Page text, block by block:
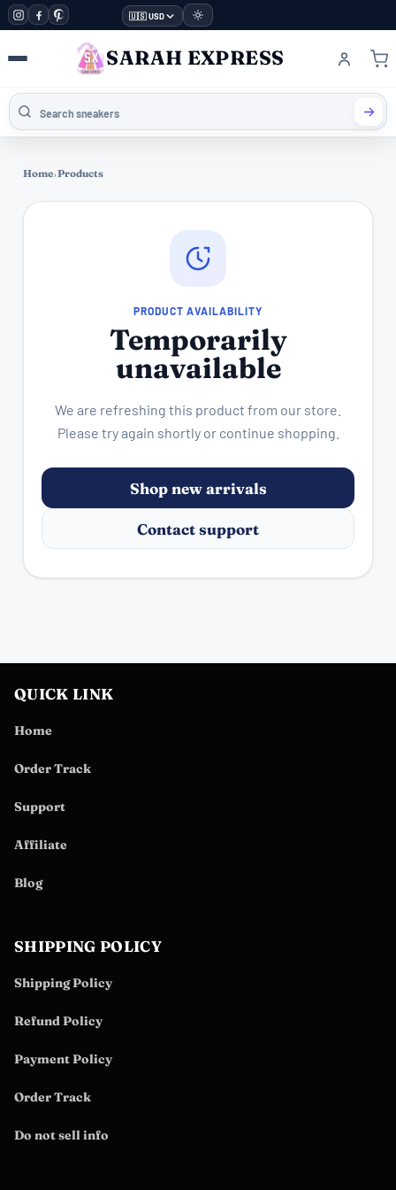
🇺🇸 USD
SARAH EXPRESS
Home›Products
PRODUCT AVAILABILITY
Temporarily
unavailable
We are refreshing this product from our store.
Please try again shortly or continue shopping.
Shop new arrivals
Contact support
QUICK LINK
Home
Order Track
Support
Affiliate
Blog
SHIPPING POLICY
Shipping Policy
Refund Policy
Payment Policy
Order Track
Do not sell info